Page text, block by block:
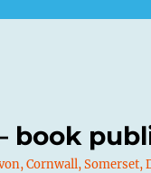
book
Cornwall, Somerset,